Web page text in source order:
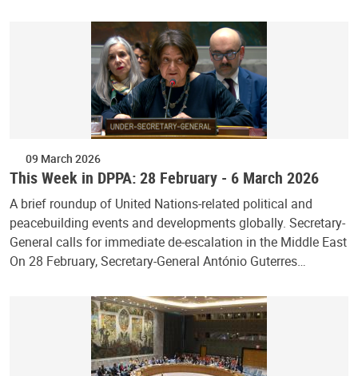
09 March 2026
This Week in DPPA: 28 February - 6 March 2026
A brief roundup of United Nations-related political and
peacebuilding events and developments globally. Secretary-
General calls for immediate de-escalation in the Middle East
On 28 February, Secretary-General António Guterres…